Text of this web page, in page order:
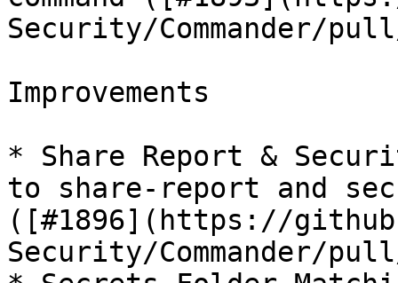
Security/Commander/
Improvements
* Share Report &
to share-report and
([#1896](https://
Security/Commander/